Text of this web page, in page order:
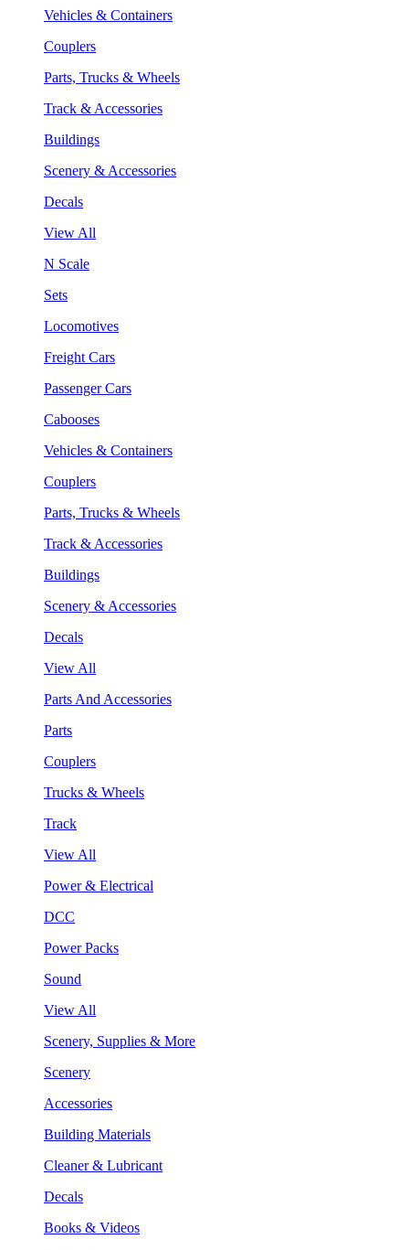
Vehicles & Containers
Couplers
Parts, Trucks & Wheels
Track & Accessories
Buildings
Scenery & Accessories
Decals
View All
N Scale
Sets
Locomotives
Freight Cars
Passenger Cars
Cabooses
Vehicles & Containers
Couplers
Parts, Trucks & Wheels
Track & Accessories
Buildings
Scenery & Accessories
Decals
View All
Parts And Accessories
Parts
Couplers
Trucks & Wheels
Track
View All
Power & Electrical
DCC
Power Packs
Sound
View All
Scenery, Supplies & More
Scenery
Accessories
Building Materials
Cleaner & Lubricant
Decals
Books & Videos